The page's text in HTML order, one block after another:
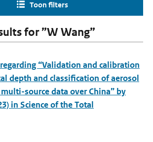
Toon filters
for ”W Wang”
“Validation and calibration
depth and classification of aerosol
source data over China” by
in Science of the Total